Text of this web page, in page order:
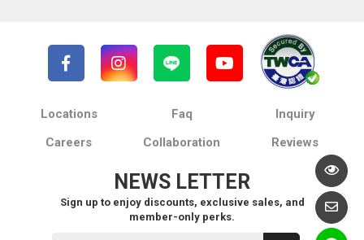
Locations Faq
Inquiry
Careers
Collaboration Reviews
NEWS LETTER
Sign up to enjoy discounts, exclusive sales, and
member-only perks.